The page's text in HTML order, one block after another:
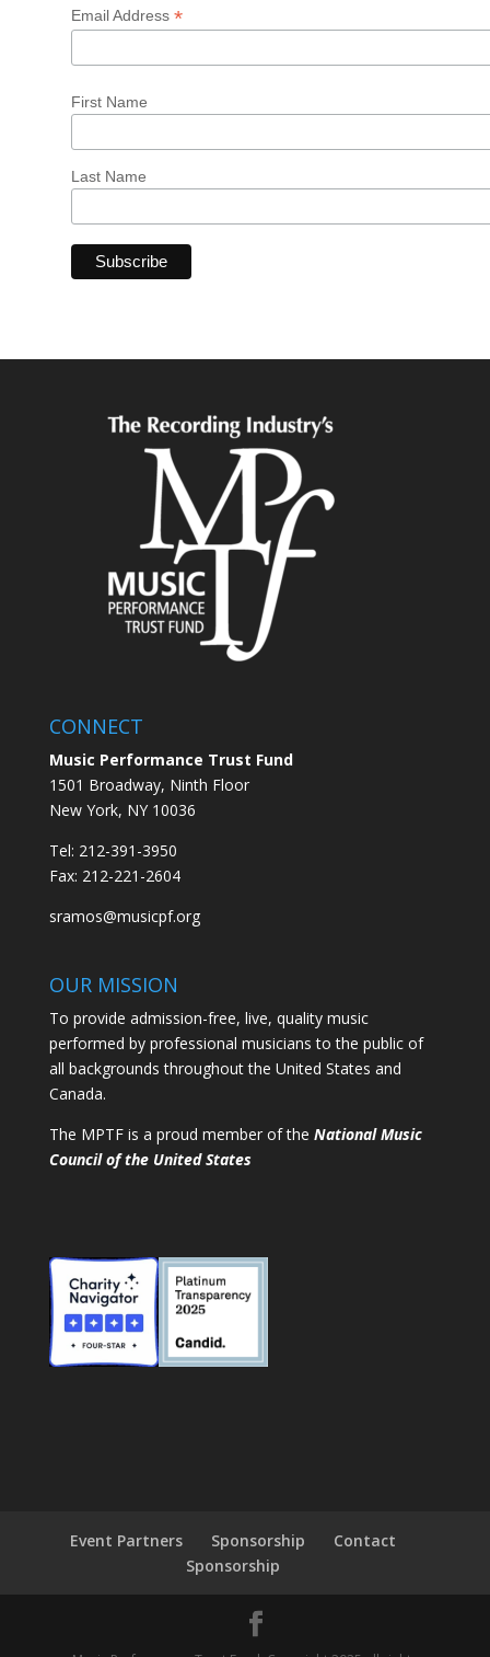
Email Address *
First Name
Last Name
CONNECT
Music Performance Trust Fund
1501 Broadway, Ninth Floor
New York, NY 10036
Tel: 212-391-3950
Fax: 212-221-2604
sramos@musicpf.org
OUR MISSION
To provide admission-free, live, quality music
performed by professional musicians to the public of
all backgrounds throughout the United States and
Canada.
The MPTF is a proud member of the National Music
Council of the United States
Event Partners Sponsorship
Contact
Sponsorship